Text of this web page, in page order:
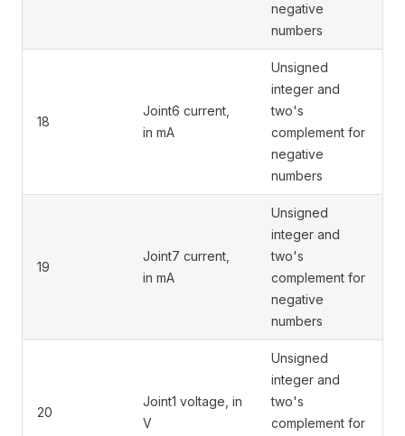
negative
numbers
18
Joint6 current,
in mA
Unsigned
integer and
two's
complement for
negative
numbers
19
Joint7 current,
in mA
Unsigned
integer and
two's
complement for
negative
numbers
20
Joint1 voltage, in
V
Unsigned
integer and
two's
complement for